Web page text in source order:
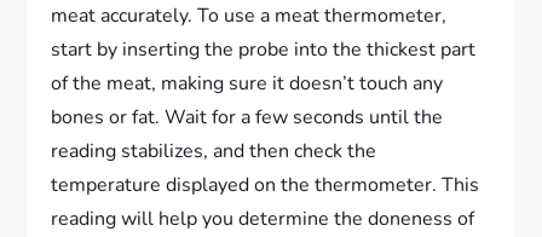
meat accurately. To use a meat thermometer,
start by inserting the probe into the thickest part
of the meat, making sure it doesn’t touch any
bones or fat. Wait for a few seconds until the
reading stabilizes, and then check the
temperature displayed on the thermometer. This
reading will help you determine the doneness of